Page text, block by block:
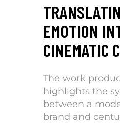
EMOTION
CINEMATIC
The work
highlights the
between a
brand and